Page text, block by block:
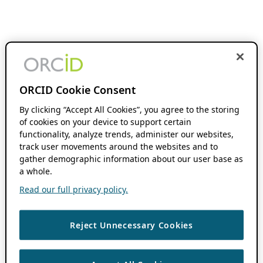
ORCID Cookie Consent
By clicking “Accept All Cookies”, you agree to the storing
of cookies on your device to support certain
functionality, analyze trends, administer our websites,
track user movements around the websites and to
gather demographic information about our user base as
a whole.
Read our full privacy policy.
Reject Unnecessary Cookies